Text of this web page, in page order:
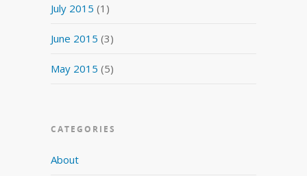
July 2015 (1)
June 2015 (3)
May 2015 (5)
CATEGORIES
About